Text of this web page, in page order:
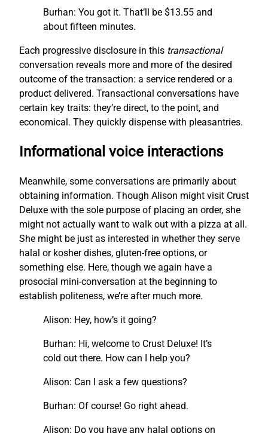
Burhan: You got it. That’ll be $13.55 and
about fifteen minutes.
Each progressive disclosure in this transactional
conversation reveals more and more of the desired
outcome of the transaction: a service rendered or a
product delivered. Transactional conversations have
certain key traits: they’re direct, to the point, and
economical. They quickly dispense with pleasantries.
Informational voice interactions
Meanwhile, some conversations are primarily about
obtaining information. Though Alison might visit Crust
Deluxe with the sole purpose of placing an order, she
might not actually want to walk out with a pizza at all.
She might be just as interested in whether they serve
halal or kosher dishes, gluten-free options, or
something else. Here, though we again have a
prosocial mini-conversation at the beginning to
establish politeness, we’re after much more.
Alison: Hey, how’s it going?
Burhan: Hi, welcome to Crust Deluxe! It’s
cold out there. How can I help you?
Alison: Can I ask a few questions?
Burhan: Of course! Go right ahead.
Alison: Do you have any halal options on